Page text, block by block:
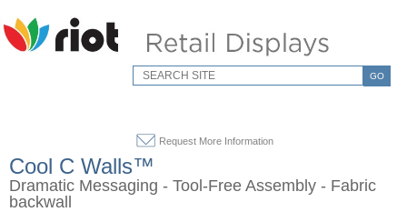
GO
Request More Information
Cool C Walls™
Dramatic Messaging - Tool-Free Assembly - Fabric
backwall